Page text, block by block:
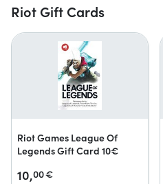
Riot Gift Cards
Riot Games League Of
Legends Gift Card 10€
10,00€